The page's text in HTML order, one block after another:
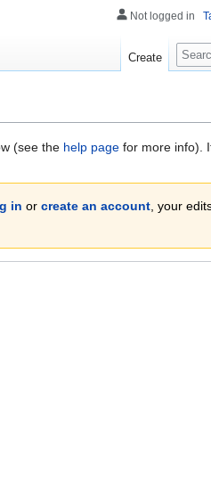
(see the help page for more info).
in or create an account, your
Not logged in
Create